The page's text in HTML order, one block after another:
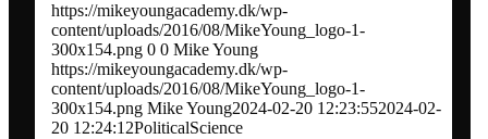
Speaker / panel moderator
BOOK: Social media for research impact
https://mikeyoungacademy.dk/wp-
content/uploads/2016/08/MikeYoung_logo-1-
300x154.png 0 0 Mike Young
https://mikeyoungacademy.dk/wp-
content/uploads/2016/08/MikeYoung_logo-1-
300x154.png Mike Young2024-02-20 12:23:552024-02-
20 12:24:12PoliticalScience